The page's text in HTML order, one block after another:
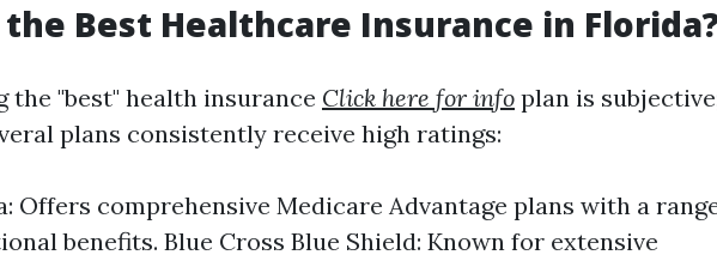
Best Healthcare Insurance in
the "best" health insurance Click here for info plan is
plans consistently receive high ratings:
Offers comprehensive Medicare Advantage plans with a
benefits. Blue Cross Blue Shield: Known for extensive